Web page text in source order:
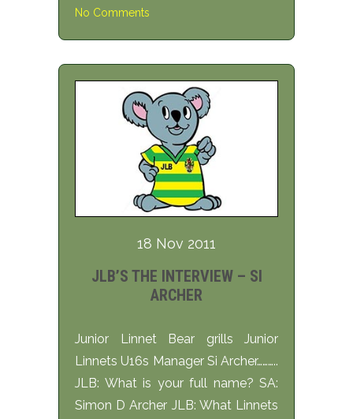
No Comments
18 Nov 2011
JLB’S THE INTERVIEW – SI
ARCHER
Junior Linnet Bear grills Junior
Linnets U16s Manager Si Archer………..
JLB: What is your full name? SA:
Simon D Archer JLB: What Linnets